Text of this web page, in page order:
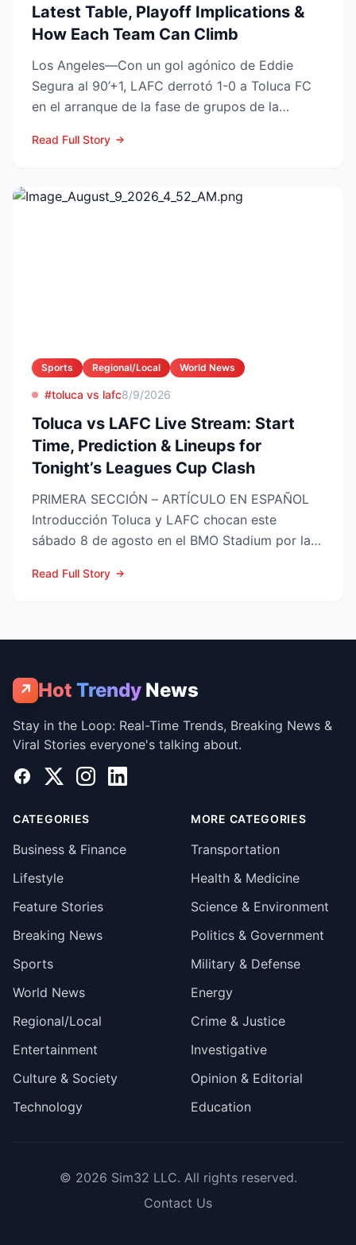
Latest Table, Playoff Implications &
How Each Team Can Climb
Los Angeles—Con un gol agónico de Eddie
Segura al 90’+1, LAFC derrotó 1-0 a Toluca FC
en el arranque de la fase de grupos de la
Read Full Story
Sports Regional/Local World News
#toluca vs lafc8/9/2026
Toluca vs LAFC Live Stream: Start
Time, Prediction & Lineups for
Tonight’s Leagues Cup Clash
PRIMERA SECCIÓN – ARTÍCULO EN ESPAÑOL
Introducción Toluca y LAFC chocan este
sábado 8 de agosto en el BMO Stadium por la
Read Full Story
↗ Hot Trendy News
Stay in the Loop: Real-Time Trends, Breaking News &
Viral Stories everyone's talking about.
Facebook
X InstagramLinkedIn
CATEGORIES
Business & Finance
Lifestyle
Feature Stories
Breaking News
Sports
World News
Regional/Local
Entertainment
Culture & Society
Technology
MORE CATEGORIES
Transportation
Health & Medicine
Science & Environment
Politics & Government
Military & Defense
Energy
Crime & Justice
Investigative
Opinion & Editorial
Education
© 2026 Sim32 LLC. All rights reserved.
Contact Us